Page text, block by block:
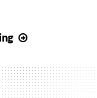
–
Riptide